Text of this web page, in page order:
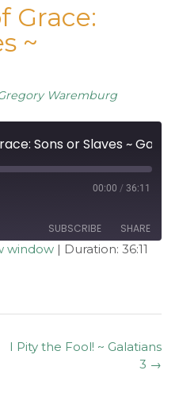
Grace:
~
Waremburg
00:00 / 36:11
SUBSCRIBE SHARE
window | Duration: 36:11
I Pity the Fool! ~ Galatians
3 →